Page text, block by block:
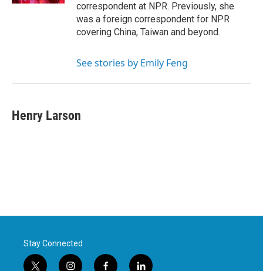
correspondent at NPR. Previously, she
was a foreign correspondent for NPR
covering China, Taiwan and beyond.
See stories by Emily Feng
Henry Larson
Stay Connected